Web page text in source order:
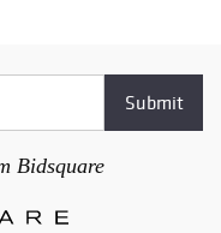
Bidsquare